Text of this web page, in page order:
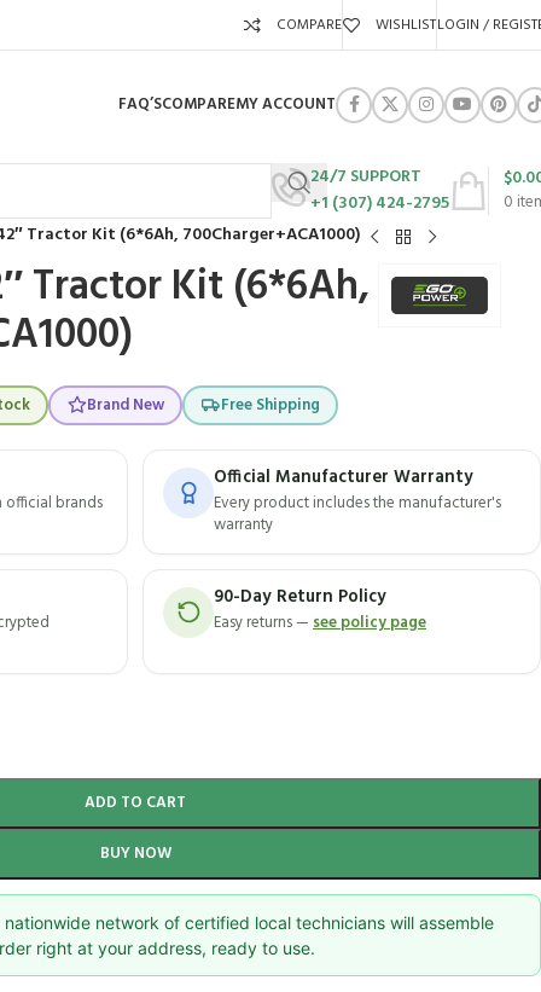
COMPARE WISHLISTLOGIN /
FAQ’SCOMPAREMY ACCOUNT
24/7 SUPPORT
+1 (307) 424-2795
0
$
Tractor Kit (6*6Ah, 700Charger+ACA1000)
Tractor Kit (6*6Ah,
Brand New Free Shipping
brands
Official Manufacturer Warranty
Every product includes the manufacturer's
warranty
90-Day Return Policy
Easy returns —see policy page
ADD TO CART
BUY NOW
network of certified local technicians will assemble
right at your address, ready to use.